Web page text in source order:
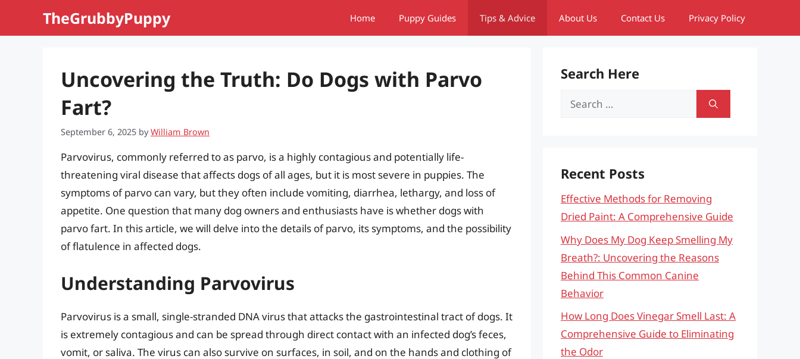
TheGrubbyPuppy Home Puppy Guides Tips & Advice About Us Contact Us Privacy Policy
Uncovering the Truth: Do Dogs with Parvo
Fart?
September 6, 2025 byWilliam Brown
Parvovirus, commonly referred to as parvo, is a highly contagious and potentially life-
threatening viral disease that affects dogs of all ages, but it is most severe in puppies. The
symptoms of parvo can vary, but they often include vomiting, diarrhea, lethargy, and loss of
appetite. One question that many dog owners and enthusiasts have is whether dogs with
parvo fart. In this article, we will delve into the details of parvo, its symptoms, and the possibility
of flatulence in affected dogs.
Understanding Parvovirus
Parvovirus is a small, single-stranded DNA virus that attacks the gastrointestinal tract of dogs. It
is extremely contagious and can be spread through direct contact with an infected dog’s feces,
vomit, or saliva. The virus can also survive on surfaces, in soil, and on the hands and clothing of
Search Here
Search
Recent Posts
Effective Methods for Removing
Dried Paint: A Comprehensive Guide
Why Does My Dog Keep Smelling My
Breath?: Uncovering the Reasons
Behind This Common Canine
Behavior
How Long Does Vinegar Smell Last: A
Comprehensive Guide to Eliminating
the Odor